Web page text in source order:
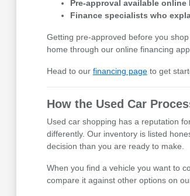
Pre-approval available
Finance specialists who
Getting pre-approved before you
home through our online financing
Head to our financing pageto get
How the Used Car
Used car shopping has a reputation
differently. Our inventory is listed
decision than you are ready to make.
When you find a vehicle you want to
compare it against other options on